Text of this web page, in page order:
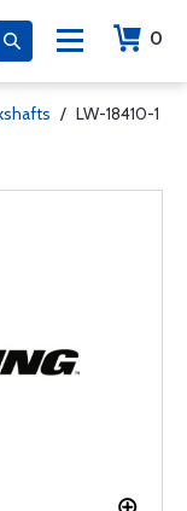
0
/ LW-18410-1